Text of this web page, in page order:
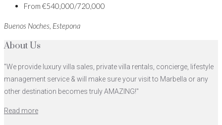
From €540,000/720,000
Buenos Noches, Estepona
About Us
"We provide luxury villa sales, private villa rentals, concierge, lifestyle
management service & will make sure your visit to Marbella or any
other destination becomes truly AMAZING!"
Read more